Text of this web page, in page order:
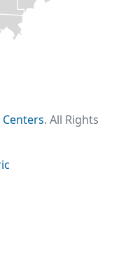
. All Rights